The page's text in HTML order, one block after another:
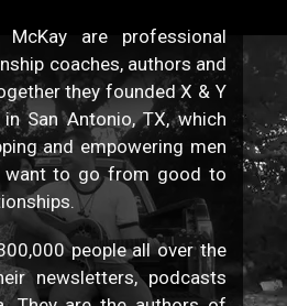
are professional
coaches, authors and
they founded X & Y
San Antonio, TX, which
and empowering men
want to go from good to
people all over the
newsletters, podcasts